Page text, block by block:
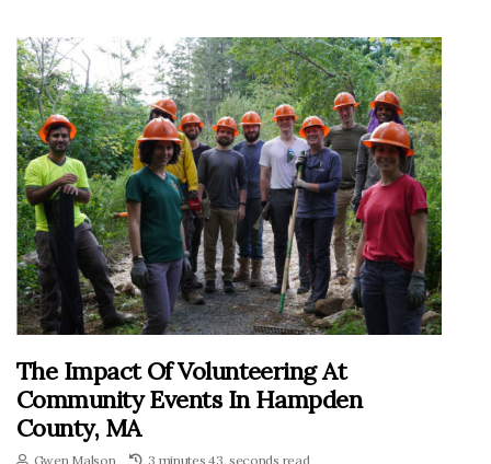
The Impact Of Volunteering At
Community Events In Hampden
County, MA
Gwen Malson 3 minutes 43, seconds read